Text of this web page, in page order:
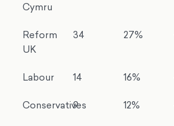
Cymru
Reform
UK
34 27%
Labour 14 16%
Conservatives
9 12%